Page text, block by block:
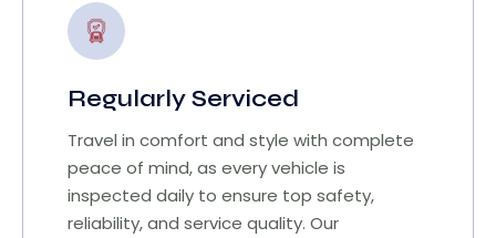
Regularly Serviced
Travel in comfort and style with complete
peace of mind, as every vehicle is
inspected daily to ensure top safety,
reliability, and service quality. Our